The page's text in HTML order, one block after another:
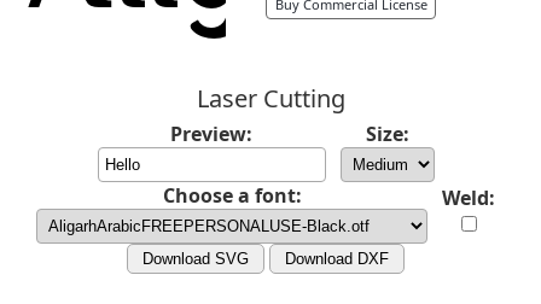
Buy Commercial License
Laser Cutting
Preview: Size:
Choose a font: Weld:
Download SVG Download DXF